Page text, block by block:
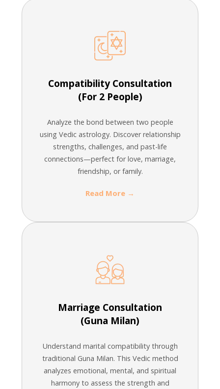
Compatibility Consultation
(For 2 People)
Analyze the bond between two people
using Vedic astrology. Discover relationship
strengths, challenges, and past-life
connections—perfect for love, marriage,
friendship, or family.
Read More →
Marriage Consultation
(Guna Milan)
Understand marital compatibility through
traditional Guna Milan. This Vedic method
analyzes emotional, mental, and spiritual
harmony to assess the strength and